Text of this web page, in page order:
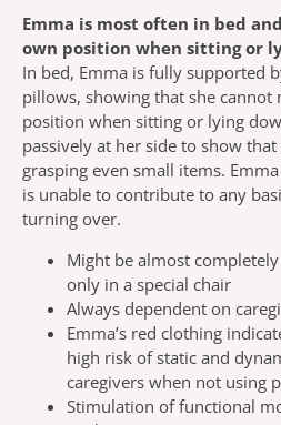
Emma is most often in bed
own position when sitting or
In bed, Emma is fully supported
pillows, showing that she cannot
position when sitting or lying
passively at her side to show
grasping even small items.
is unable to contribute to any
turning over.
Might be almost
only in a special chair
Always dependent on
Emma’s red clothing
high risk of static and
caregivers when not using
Stimulation of functional